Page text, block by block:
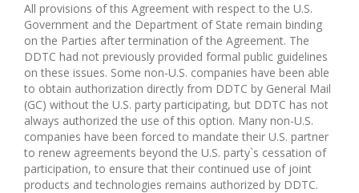
All provisions of this Agreement with respect to the U.S.
Government and the Department of State remain binding
on the Parties after termination of the Agreement. The
DDTC had not previously provided formal public guidelines
on these issues. Some non-U.S. companies have been able
to obtain authorization directly from DDTC by General Mail
(GC) without the U.S. party participating, but DDTC has not
always authorized the use of this option. Many non-U.S.
companies have been forced to mandate their U.S. partner
to renew agreements beyond the U.S. party`s cessation of
participation, to ensure that their continued use of joint
products and technologies remains authorized by DDTC.